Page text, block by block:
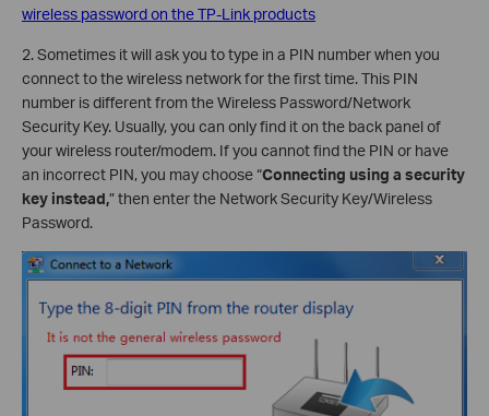
wireless password on the TP-Link products
2. Sometimes it will ask you to type in a PIN number when you
connect to the wireless network for the first time. This PIN
number is different from the Wireless Password/Network
Security Key. Usually, you can only find it on the back panel of
your wireless router/modem. If you cannot find the PIN or have
an incorrect PIN, you may choose “Connecting using a security
key instead,” then enter the Network Security Key/Wireless
Password.